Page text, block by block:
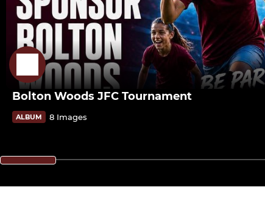
Bolton Woods JFC Tournament
ALBUM 8 Images